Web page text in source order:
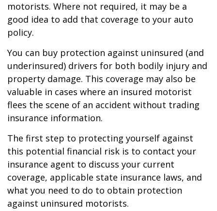
motorists. Where not required, it may be a
good idea to add that coverage to your auto
policy.
You can buy protection against uninsured (and
underinsured) drivers for both bodily injury and
property damage. This coverage may also be
valuable in cases where an insured motorist
flees the scene of an accident without trading
insurance information.
The first step to protecting yourself against
this potential financial risk is to contact your
insurance agent to discuss your current
coverage, applicable state insurance laws, and
what you need to do to obtain protection
against uninsured motorists.